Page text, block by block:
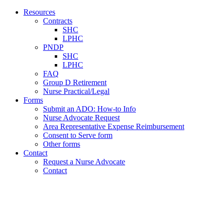
Resources
Contracts
SHC
LPHC
PNDP
SHC
LPHC
FAQ
Group D Retirement
Nurse Practical/Legal
Forms
Submit an ADO: How-to Info
Nurse Advocate Request
Area Representative Expense Reimbursement
Consent to Serve form
Other forms
Contact
Request a Nurse Advocate
Contact